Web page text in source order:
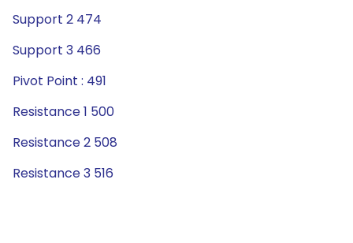
Support 2 474
Support 3 466
Pivot Point : 491
Resistance 1 500
Resistance 2 508
Resistance 3 516